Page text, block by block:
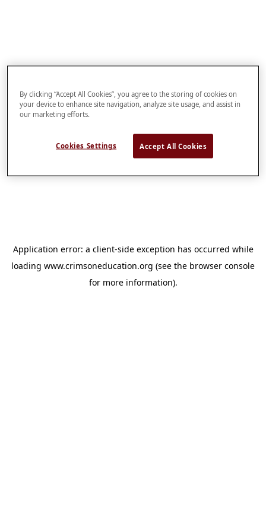
Application error: a client-side exception has occurred while
loading www.crimsoneducation.org (see the browser console
for more information).
By clicking “Accept All Cookies”, you agree to the storing of cookies on
your device to enhance site navigation, analyze site usage, and assist in
our marketing efforts.
Cookies Settings Accept All Cookies